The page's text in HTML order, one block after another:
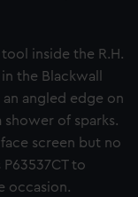
inside the R.H.
the Blackwall
angled edge on
shower of sparks.
screen but no
to
occasion.